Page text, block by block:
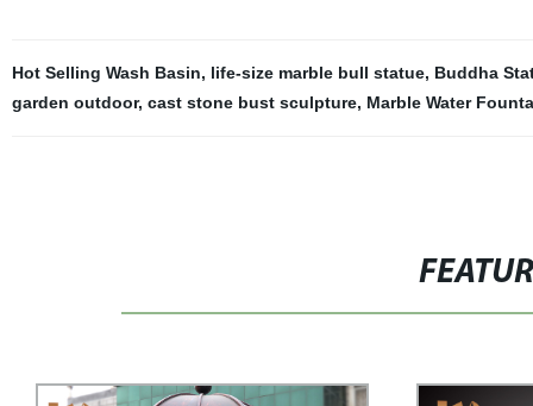
Hot Selling Wash Basin, life-size marble bull statue, Buddha
garden outdoor, cast stone bust sculpture, Marble Water